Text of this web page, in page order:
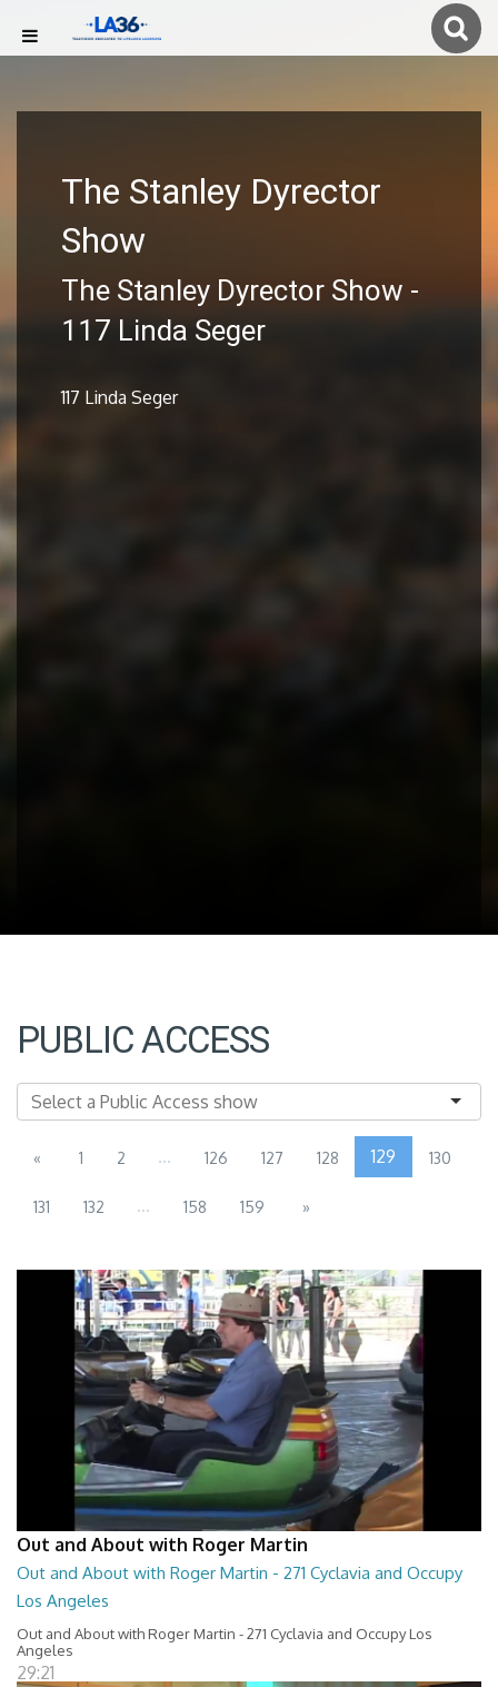
The Stanley Dyrector
Show
The Stanley Dyrector Show -
117 Linda Seger
117 Linda Seger
PUBLIC ACCESS
« 1 2 ... 126 127 128 129 130
131 132 ... 158 159 »
Out and About with Roger Martin
Out and About with Roger Martin - 271 Cyclavia and Occupy
Los Angeles
Out and About with Roger Martin - 271 Cyclavia and Occupy Los
Angeles
29:21